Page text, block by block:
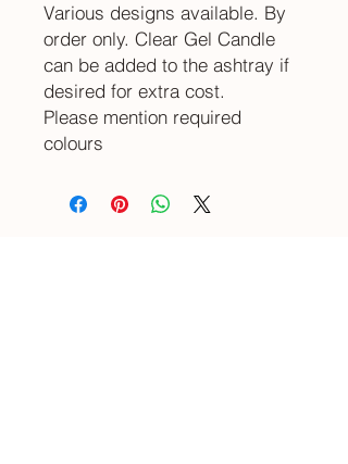
Various designs available. By
order only. Clear Gel Candle
can be added to the ashtray if
desired for extra cost.
Please mention required
colours